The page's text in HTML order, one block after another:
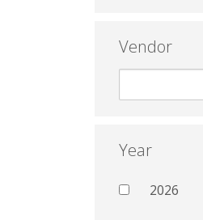
Vendor
Year
2026